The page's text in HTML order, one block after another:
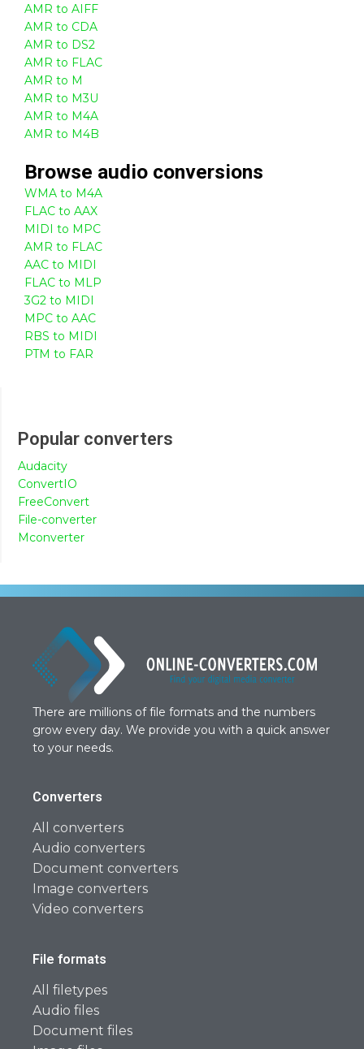
AMR to AIFF
AMR to CDA
AMR to DS2
AMR to FLAC
AMR to M
AMR to M3U
AMR to M4A
AMR to M4B
Browse audio conversions
WMA to M4A
FLAC to AAX
MIDI to MPC
AMR to FLAC
AAC to MIDI
FLAC to MLP
3G2 to MIDI
MPC to AAC
RBS to MIDI
PTM to FAR
Popular converters
Audacity
ConvertIO
FreeConvert
File-converter
Mconverter
There are millions of file formats and the numbers
grow every day. We provide you with a quick answer
to your needs.
Converters
All converters
Audio converters
Document converters
Image converters
Video converters
File formats
All filetypes
Audio files
Document files